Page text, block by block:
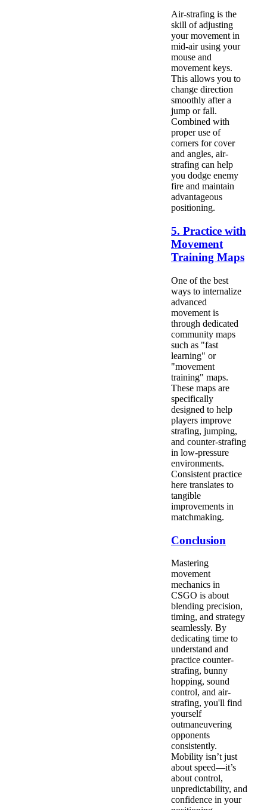
Air-strafing is the
skill of adjusting
your movement in
mid-air using your
mouse and
movement keys.
This allows you to
change direction
smoothly after a
jump or fall.
Combined with
proper use of
corners for cover
and angles, air-
strafing can help
you dodge enemy
fire and maintain
advantageous
positioning.
5. Practice with
Movement
Training Maps
One of the best
ways to internalize
advanced
movement is
through dedicated
community maps
such as "fast
learning" or
"movement
training" maps.
These maps are
specifically
designed to help
players improve
strafing, jumping,
and counter-strafing
in low-pressure
environments.
Consistent practice
here translates to
tangible
improvements in
matchmaking.
Conclusion
Mastering
movement
mechanics in
CSGO is about
blending precision,
timing, and strategy
seamlessly. By
dedicating time to
understand and
practice counter-
strafing, bunny
hopping, sound
control, and air-
strafing, you'll find
yourself
outmaneuvering
opponents
consistently.
Mobility isn’t just
about speed—it’s
about control,
unpredictability, and
confidence in your